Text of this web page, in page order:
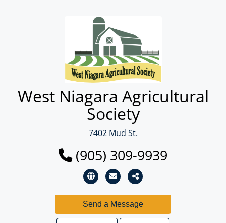
West Niagara Agricultural
Society
7402 Mud St.
(905) 309-9939